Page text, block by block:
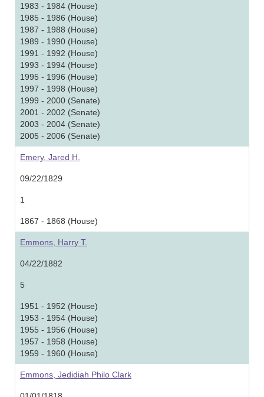
1983 - 1984 (House)
1985 - 1986 (House)
1987 - 1988 (House)
1989 - 1990 (House)
1991 - 1992 (House)
1993 - 1994 (House)
1995 - 1996 (House)
1997 - 1998 (House)
1999 - 2000 (Senate)
2001 - 2002 (Senate)
2003 - 2004 (Senate)
2005 - 2006 (Senate)
Emery, Jared H.
09/22/1829
1
1867 - 1868 (House)
Emmons, Harry T.
04/22/1882
5
1951 - 1952 (House)
1953 - 1954 (House)
1955 - 1956 (House)
1957 - 1958 (House)
1959 - 1960 (House)
Emmons, Jedidiah Philo Clark